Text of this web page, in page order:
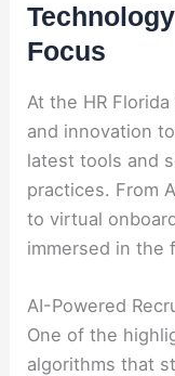
Focus
At the HR
and innovation
latest tools and
practices. From
to virtual
immersed in the
AI-Powered
One of the
algorithms that